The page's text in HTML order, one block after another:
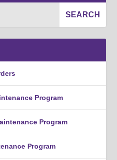
Program
Program
Program